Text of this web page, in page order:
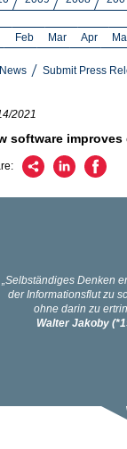
Feb Mar Apr
Submit Press
2021
software